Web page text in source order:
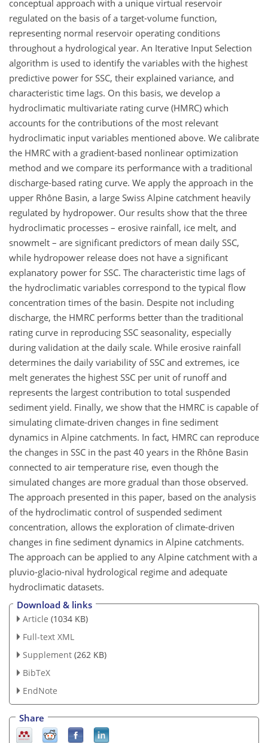
conceptual approach with a unique virtual reservoir
regulated on the basis of a target-volume function,
representing normal reservoir operating conditions
throughout a hydrological year. An Iterative Input Selection
algorithm is used to identify the variables with the highest
predictive power for SSC, their explained variance, and
characteristic time lags. On this basis, we develop a
hydroclimatic multivariate rating curve (HMRC) which
accounts for the contributions of the most relevant
hydroclimatic input variables mentioned above. We calibrate
the HMRC with a gradient-based nonlinear optimization
method and we compare its performance with a traditional
discharge-based rating curve. We apply the approach in the
upper Rhône Basin, a large Swiss Alpine catchment heavily
regulated by hydropower. Our results show that the three
hydroclimatic processes – erosive rainfall, ice melt, and
snowmelt – are significant predictors of mean daily SSC,
while hydropower release does not have a significant
explanatory power for SSC. The characteristic time lags of
the hydroclimatic variables correspond to the typical flow
concentration times of the basin. Despite not including
discharge, the HMRC performs better than the traditional
rating curve in reproducing SSC seasonality, especially
during validation at the daily scale. While erosive rainfall
determines the daily variability of SSC and extremes, ice
melt generates the highest SSC per unit of runoff and
represents the largest contribution to total suspended
sediment yield. Finally, we show that the HMRC is capable of
simulating climate-driven changes in fine sediment
dynamics in Alpine catchments. In fact, HMRC can reproduce
the changes in SSC in the past 40 years in the Rhône Basin
connected to air temperature rise, even though the
simulated changes are more gradual than those observed.
The approach presented in this paper, based on the analysis
of the hydroclimatic control of suspended sediment
concentration, allows the exploration of climate-driven
changes in fine sediment dynamics in Alpine catchments.
The approach can be applied to any Alpine catchment with a
pluvio-glacio-nival hydrological regime and adequate
hydroclimatic datasets.
Download & links
Article (1034 KB)
Full-text XML
Supplement (262 KB)
BibTeX
EndNote
Share